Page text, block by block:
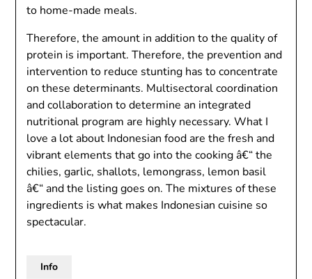
to home-made meals.
Therefore, the amount in addition to the quality of
protein is important. Therefore, the prevention and
intervention to reduce stunting has to concentrate
on these determinants. Multisectoral coordination
and collaboration to determine an integrated
nutritional program are highly necessary. What I
love a lot about Indonesian food are the fresh and
vibrant elements that go into the cooking â€“ the
chilies, garlic, shallots, lemongrass, lemon basil
â€“ and the listing goes on. The mixtures of these
ingredients is what makes Indonesian cuisine so
spectacular.
Info